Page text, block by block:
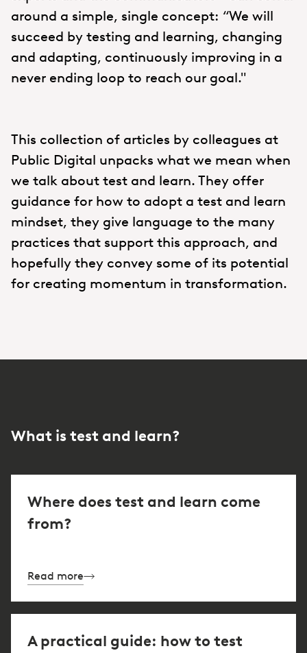
around a simple, single concept: “We will
succeed by testing and learning, changing
and adapting, continuously improving in a
never ending loop to reach our goal."
This collection of articles by colleagues at
Public Digital unpacks what we mean when
we talk about test and learn. They offer
guidance for how to adopt a test and learn
mindset, they give language to the many
practices that support this approach, and
hopefully they convey some of its potential
for creating momentum in transformation.
What is test and learn?
Where does test and learn come
from?
Read more
A practical guide: how to test